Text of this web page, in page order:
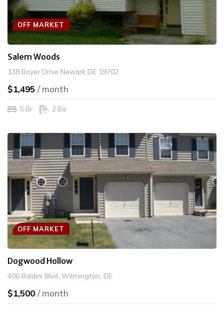
OFF MARKET
Salem Woods
138 Boyer Drive Newark DE 19702
$1,495 / month
5 Br 2 Ba
OFF MARKET
Dogwood Hollow
406 Baldini Blvd, Wilmington, DE
$1,500 / month